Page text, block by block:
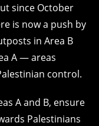
since October
is now a push by
in Area B
A — areas
control.
A and B, ensure
Palestinians